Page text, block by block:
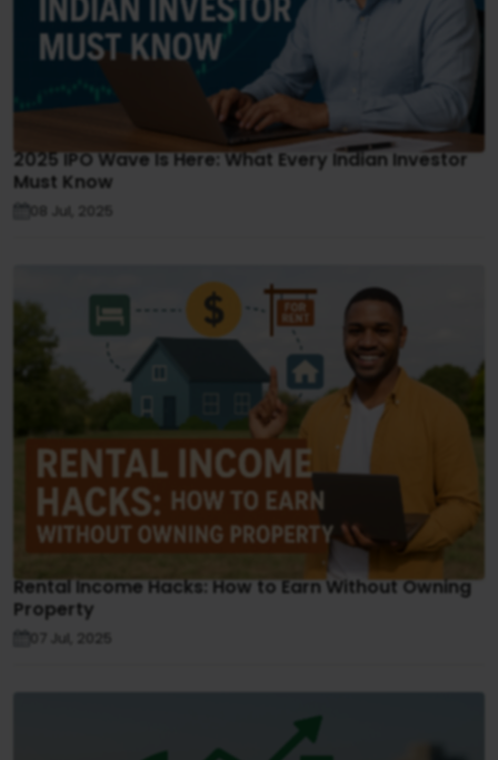
2025 IPO Wave Is Here: What Every Indian Investor
Must Know
08 Jul, 2025
Rental Income Hacks: How to Earn Without Owning
Property
07 Jul, 2025